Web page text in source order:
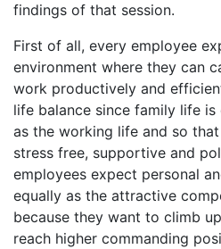
findings of that session.
First of all, every employee
environment where they can
work productively and
life balance since family life
as the working life and so
stress free, supportive and
employees expect personal
equally as the attractive
because they want to climb
reach higher commanding